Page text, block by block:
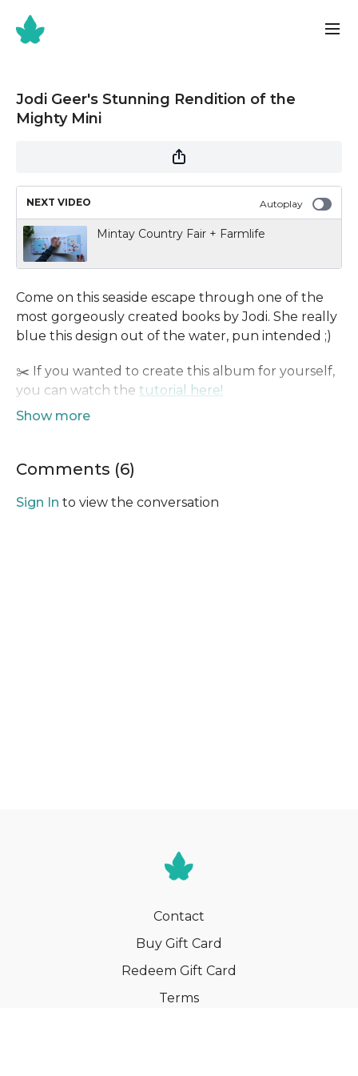
Jodi Geer's Stunning Rendition of the
Mighty Mini
NEXT VIDEO Autoplay
Mintay Country Fair + Farmlife
Come on this seaside escape through one of the
most gorgeously created books by Jodi. She really
blue this design out of the water, pun intended ;)
✂️ If you wanted to create this album for yourself,
you can watch the tutorial here!
👥 Remember to share all your creations with us
see what you make!
Comments (6)
Sign In to view the conversation
Contact
Buy Gift Card
Redeem Gift Card
Terms